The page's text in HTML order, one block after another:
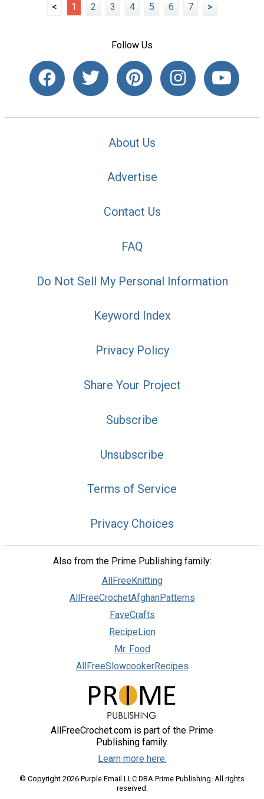
< 1 2 3 4 5 6 7 >
Follow Us
About Us
Advertise
Contact Us
FAQ
Do Not Sell My Personal Information
Keyword Index
Privacy Policy
Share Your Project
Subscribe
Unsubscribe
Terms of Service
Privacy Choices
Also from the Prime Publishing family:
AllFreeKnitting
AllFreeCrochetAfghanPatterns
FaveCrafts
RecipeLion
Mr. Food
AllFreeSlowcookerRecipes
AllFreeCrochet.com is part of the Prime
Publishing family.
Learn more here.
© Copyright 2026 Purple Email LLC DBA Prime Publishing. All rights
reserved.